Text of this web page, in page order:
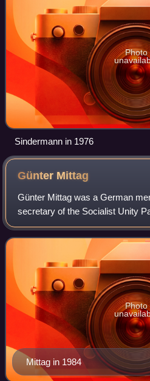
Photo
Sindermann in 1976
Günter Mittag
Günter Mittag was a German
secretary of the Socialist Unity
central figure in East Germany's
Mittag in 1984
Photo